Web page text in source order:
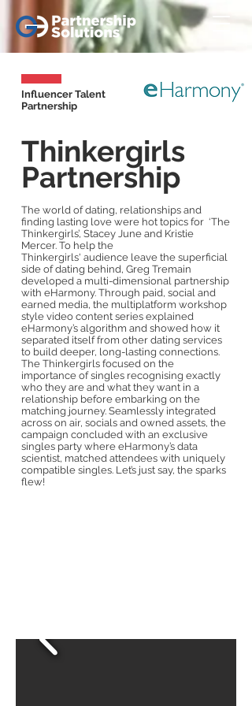
Thinkergirls
Partnership
Influencer Talent
Partnership
The world of dating, relationships and
finding lasting love were hot topics for ‘The
Thinkergirls’, Stacey June and Kristie
Mercer. To help the
Thinkergirls' audience leave the superficial
side of dating behind, Greg Tremain
developed a multi-dimensional partnership
with eHarmony. Through paid, social and
earned media, the multiplatform workshop
style video content series explained
eHarmony’s algorithm and showed how it
separated itself from other dating services
to build deeper, long-lasting connections.
The Thinkergirls focused on the
importance of singles recognising exactly
who they are and what they want in a
relationship before embarking on the
matching journey. Seamlessly integrated
across on air, socials and owned assets, the
campaign concluded with an exclusive
singles party where eHarmony’s data
scientist, matched attendees with uniquely
compatible singles. Let’s just say, the sparks
flew!